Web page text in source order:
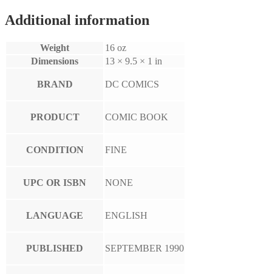
Additional information
Weight
16 oz
Dimensions
13 × 9.5 × 1 in
BRAND DC COMICS
PRODUCT COMIC BOOK
CONDITION FINE
UPC OR ISBN NONE
LANGUAGE ENGLISH
PUBLISHED SEPTEMBER 1990